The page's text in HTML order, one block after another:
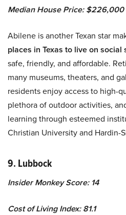
Median House Price: $226,000
Abilene is another Texan star
places in Texas to live on social
safe, friendly, and affordable.
many museums, theaters, and
residents enjoy access to high-
plethora of outdoor activities,
learning through esteemed
Christian University and Hardin-
9. Lubbock
Insider Monkey Score: 14
Cost of Living Index: 81.1